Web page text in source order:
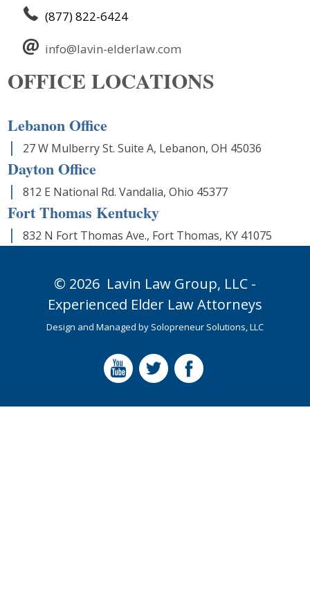
(877) 822-6424
info@lavin-elderlaw.com
OFFICE LOCATIONS
Lebanon Office
27 W Mulberry St. Suite A, Lebanon, OH 45036
Dayton Office
812 E National Rd. Vandalia, Ohio 45377
Fort Thomas Kentucky
832 N Fort Thomas Ave., Fort Thomas, KY 41075
© 2026 Lavin Law Group, LLC -
Experienced Elder Law Attorneys
Design and Managed by Solopreneur Solutions, LLC